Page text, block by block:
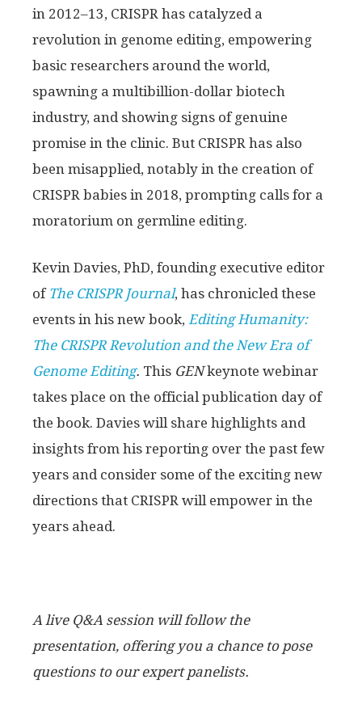
in 2012–13, CRISPR has catalyzed a
revolution in genome editing, empowering
basic researchers around the world,
spawning a multibillion-dollar biotech
industry, and showing signs of genuine
promise in the clinic. But CRISPR has also
been misapplied, notably in the creation of
CRISPR babies in 2018, prompting calls for a
moratorium on germline editing.
Kevin Davies, PhD, founding executive editor
of The CRISPR Journal, has chronicled these
events in his new book, Editing Humanity:
The CRISPR Revolution and the New Era of
Genome Editing. This GENkeynote webinar
takes place on the official publication day of
the book. Davies will share highlights and
insights from his reporting over the past few
years and consider some of the exciting new
directions that CRISPR will empower in the
years ahead.
A live Q&A session will follow the
presentation, offering you a chance to pose
questions to our expert panelists.